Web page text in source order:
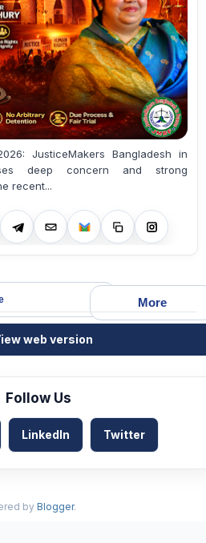
Bangladesh in
deep concern and strong
recent...
More
web version
Follow Us
LinkedIn Twitter
byBlogger.